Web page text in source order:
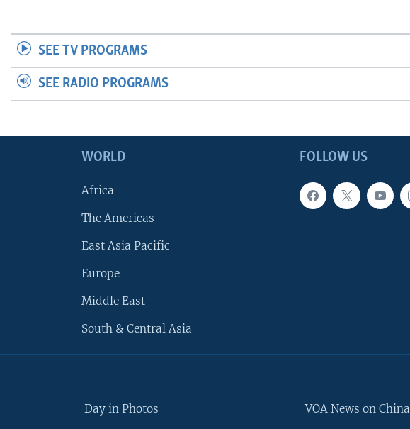
SEE TV PROGRAMS
SEE RADIO PROGRAMS
FOLLOW US
WORLD
Africa
The Americas
East Asia Pacific
Europe
Middle East
South & Central Asia
Day in Photos VOA News on China